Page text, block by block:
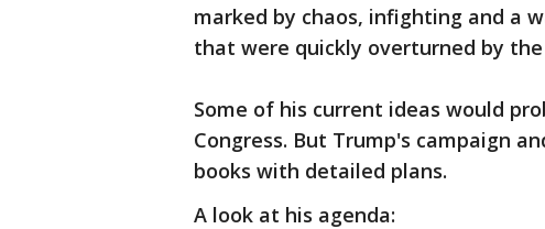
marked by chaos, infighting and a
that were quickly overturned by
Some of his current ideas would
Congress. But Trump's campaign
books with detailed plans.
A look at his agenda: